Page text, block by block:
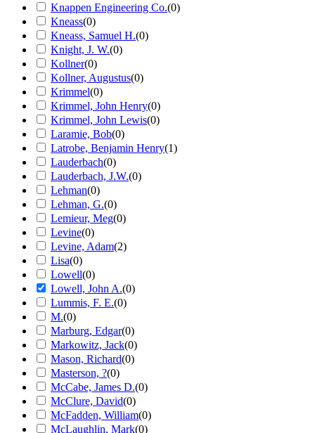
Knappen Engineering Co.(0)
Kneass(0)
Kneass, Samuel H.(0)
Knight, J. W.(0)
Kollner(0)
Kollner, Augustus(0)
Krimmel(0)
Krimmel, John Henry(0)
Krimmel, John Lewis(0)
Laramie, Bob(0)
Latrobe, Benjamin Henry(1)
Lauderbach(0)
Lauderbach, J.W.(0)
Lehman(0)
Lehman, G.(0)
Lemieur, Meg(0)
Levine(0)
Levine, Adam(2)
Lisa(0)
Lowell(0)
Lowell, John A.(0)
Lummis, F. E.(0)
M.(0)
Marburg, Edgar(0)
Markowitz, Jack(0)
Mason, Richard(0)
Masterson, ?(0)
McCabe, James D.(0)
McClure, David(0)
McFadden, William(0)
McLaughlin, Mark(0)